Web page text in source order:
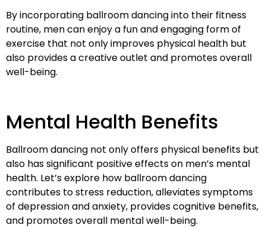
By incorporating ballroom dancing into their fitness
routine, men can enjoy a fun and engaging form of
exercise that not only improves physical health but
also provides a creative outlet and promotes overall
well-being.
Mental Health Benefits
Ballroom dancing not only offers physical benefits but
also has significant positive effects on men’s mental
health. Let’s explore how ballroom dancing
contributes to stress reduction, alleviates symptoms
of depression and anxiety, provides cognitive benefits,
and promotes overall mental well-being.